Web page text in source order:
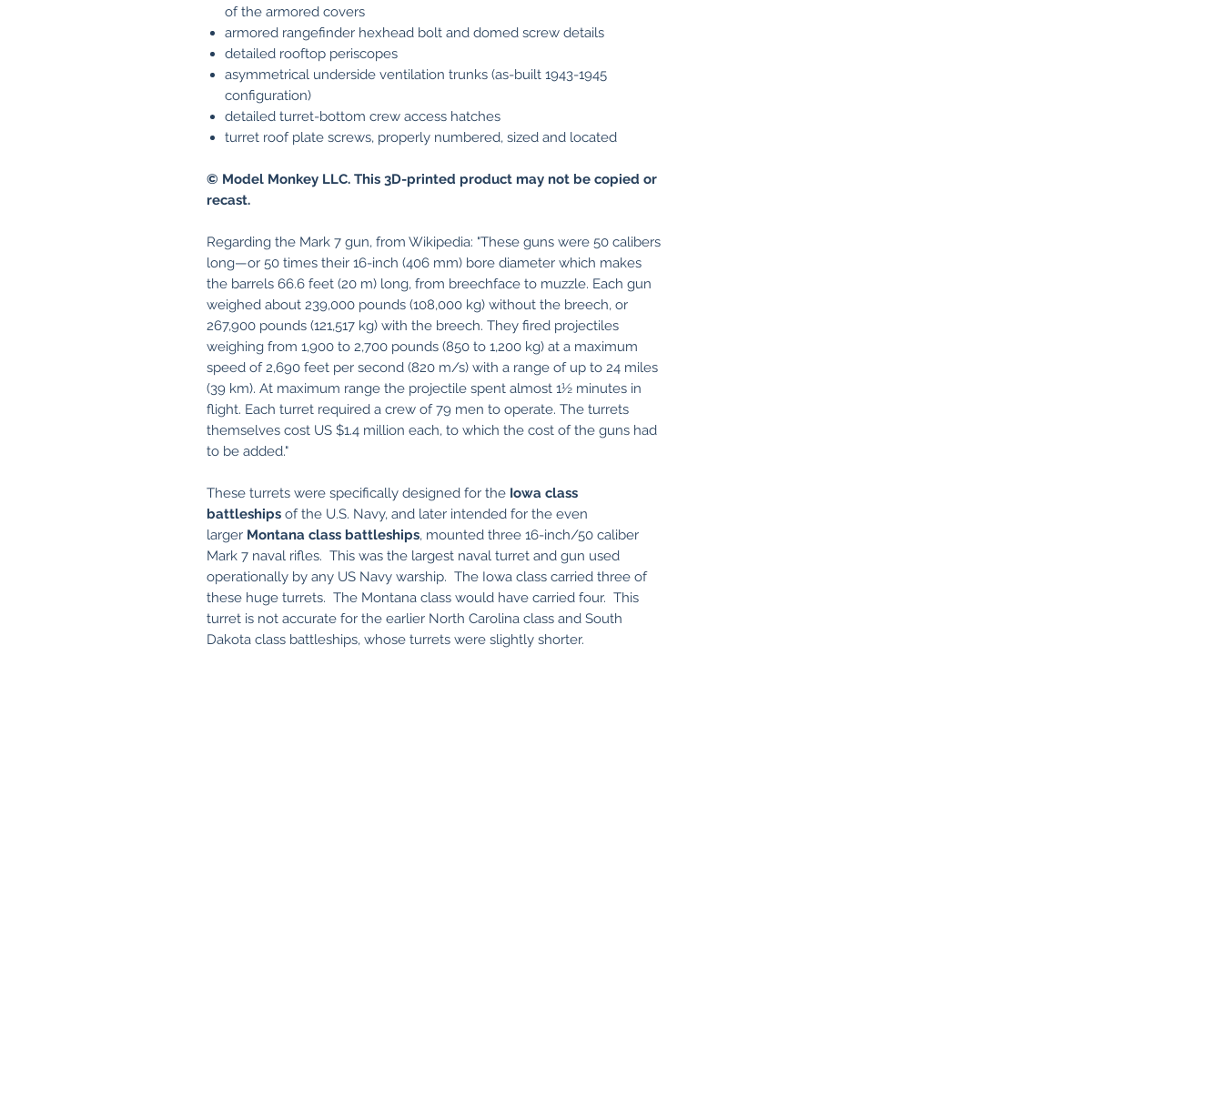
of the armored covers
armored rangefinder hexhead bolt and domed screw details
detailed rooftop periscopes
asymmetrical underside ventilation trunks (as-built 1943-1945
configuration)
detailed turret-bottom crew access hatches
turret roof plate screws, properly numbered, sized and located
© Model Monkey LLC. This 3D-printed product may not be copied or
recast.
Regarding the Mark 7 gun, from Wikipedia: "These guns were 50 calibers
long—or 50 times their 16-inch (406 mm) bore diameter which makes
the barrels 66.6 feet (20 m) long, from breechface to muzzle. Each gun
weighed about 239,000 pounds (108,000 kg) without the breech, or
267,900 pounds (121,517 kg) with the breech. They fired projectiles
weighing from 1,900 to 2,700 pounds (850 to 1,200 kg) at a maximum
speed of 2,690 feet per second (820 m/s) with a range of up to 24 miles
(39 km). At maximum range the projectile spent almost 1½ minutes in
flight. Each turret required a crew of 79 men to operate. The turrets
themselves cost US $1.4 million each, to which the cost of the guns had
to be added."
These turrets were specifically designed for the Iowa class
battleships of the U.S. Navy, and later intended for the even
larger Montana class battleships, mounted three 16-inch/50 caliber
Mark 7 naval rifles. This was the largest naval turret and gun used
operationally by any US Navy warship. The Iowa class carried three of
these huge turrets. The Montana class would have carried four. This
turret is not accurate for the earlier North Carolina class and South
Dakota class battleships, whose turrets were slightly shorter.